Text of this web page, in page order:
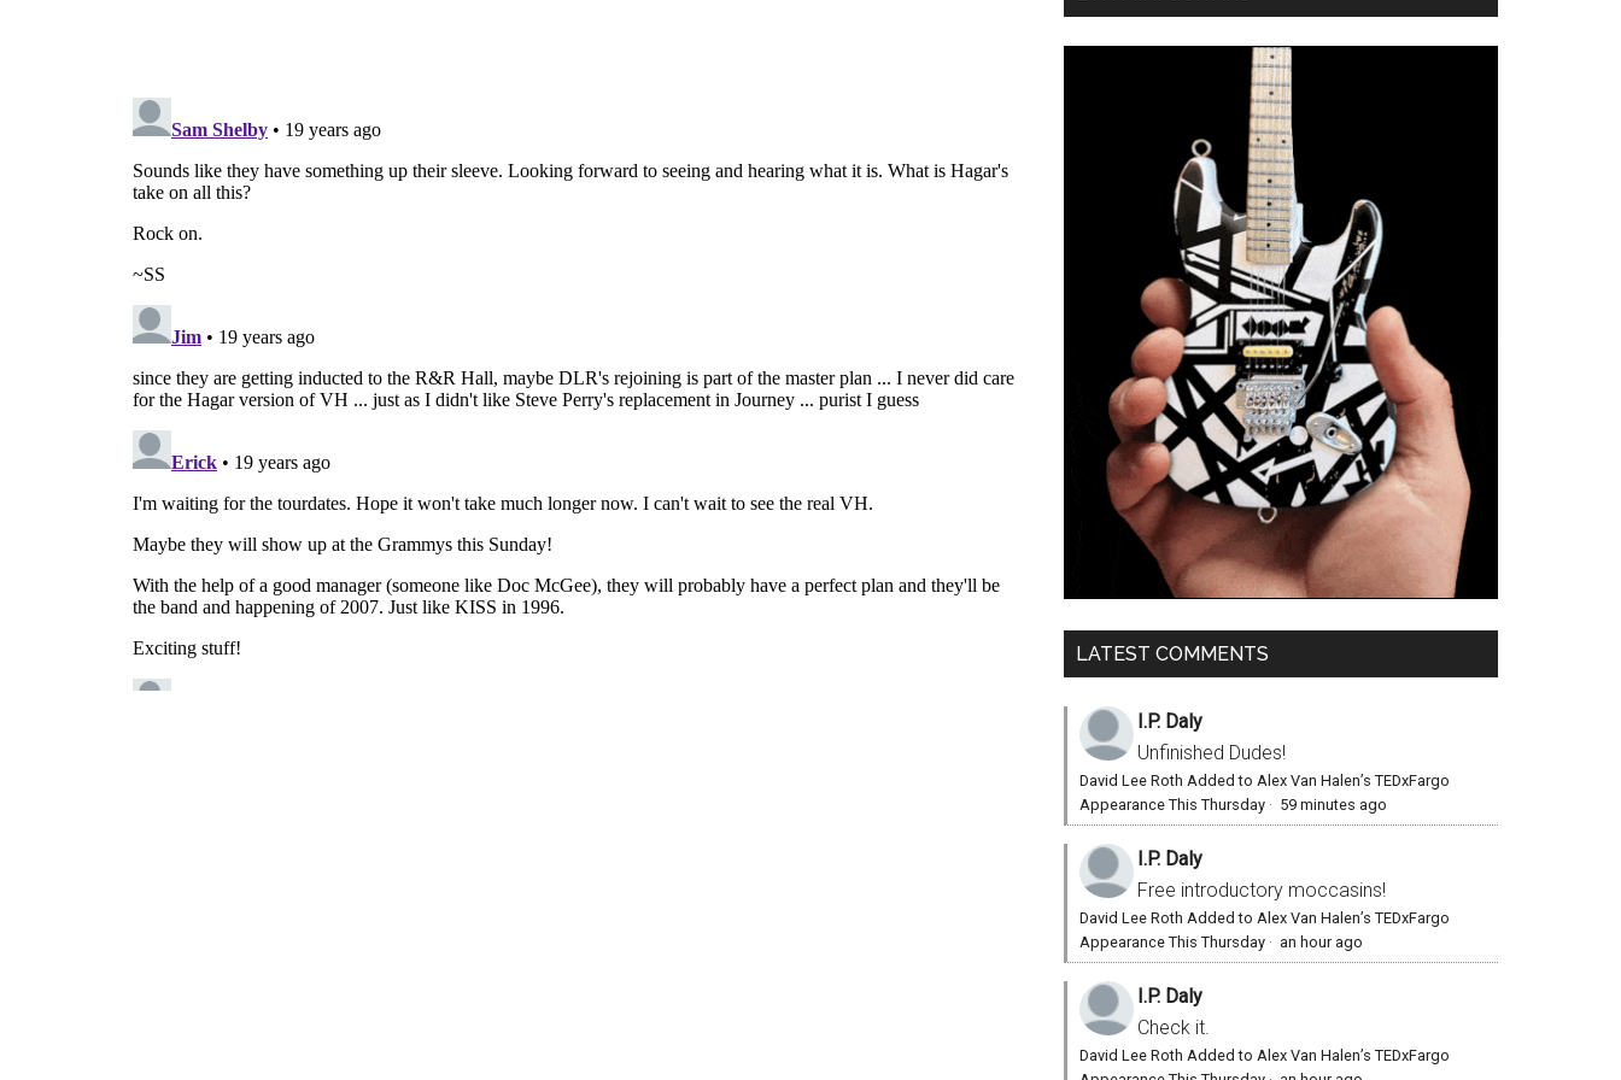
LATEST COMMENTS
I.P. Daly
Unfinished Dudes!
David Lee Roth Added to Alex Van Halen’s TEDxFargo
Appearance This Thursday · 59 minutes ago
I.P. Daly
Free introductory moccasins!
David Lee Roth Added to Alex Van Halen’s TEDxFargo
Appearance This Thursday · an hour ago
I.P. Daly
Check it.
David Lee Roth Added to Alex Van Halen’s TEDxFargo